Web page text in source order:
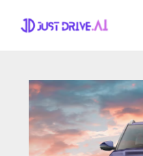
content